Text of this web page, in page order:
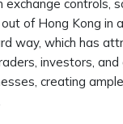
exchange controls,
of Hong Kong in a
way, which has
investors, and
creating